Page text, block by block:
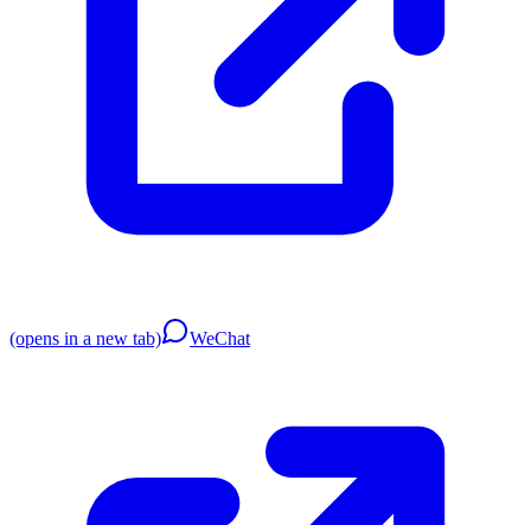
(opens in a new tab) WeChat